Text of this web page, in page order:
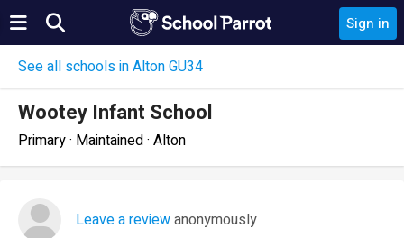
Sign in
See all schools in Alton GU34
Wootey Infant School
Primary · Maintained · Alton
Leave a reviewanonymously